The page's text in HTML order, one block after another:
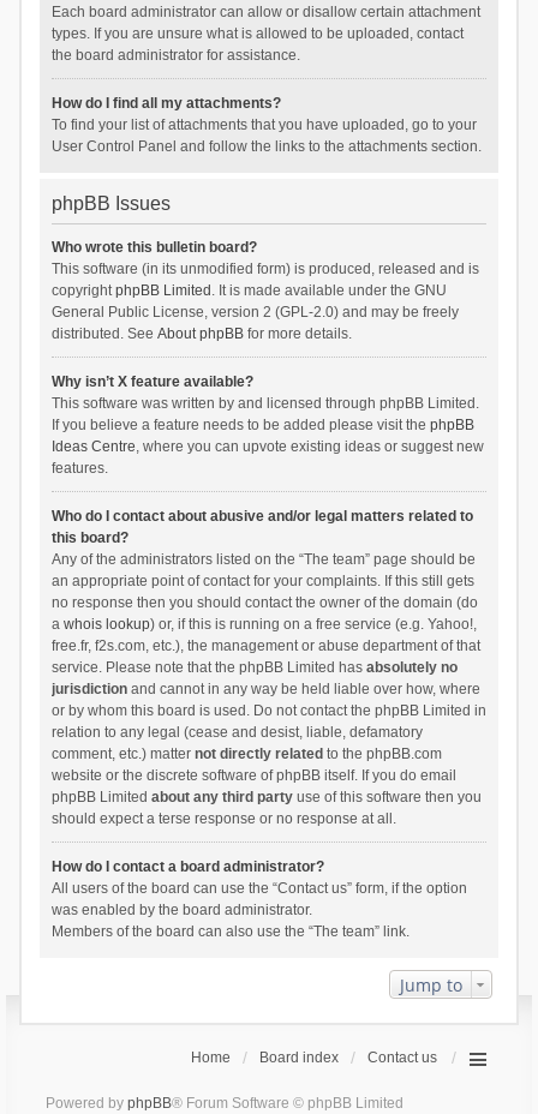
Each board administrator can allow or disallow certain attachment
types. If you are unsure what is allowed to be uploaded, contact
the board administrator for assistance.
How do I find all my attachments?
To find your list of attachments that you have uploaded, go to your
User Control Panel and follow the links to the attachments section.
phpBB Issues
Who wrote this bulletin board?
This software (in its unmodified form) is produced, released and is
copyrightphpBB Limited . It is made available under the GNU
General Public License, version 2 (GPL-2.0) and may be freely
distributed. See About phpBBfor more details.
Why isn’t X feature available?
This software was written by and licensed through phpBB Limited.
If you believe a feature needs to be added please visit the phpBB
Ideas Centre, where you can upvote existing ideas or suggest new
features.
Who do I contact about abusive and/or legal matters related to
this board?
Any of the administrators listed on the “The team” page should be
an appropriate point of contact for your complaints. If this still gets
no response then you should contact the owner of the domain (do
a whois lookup) or, if this is running on a free service (e.g. Yahoo!,
free.fr, f2s.com, etc.), the management or abuse department of that
service. Please note that the phpBB Limited has absolutely no
jurisdictionand cannot in any way be held liable over how, where
or by whom this board is used. Do not contact the phpBB Limited in
relation to any legal (cease and desist, liable, defamatory
comment, etc.) matter not directly related to the phpBB.com
website or the discrete software of phpBB itself. If you do email
phpBB Limited about any third partyuse of this software then you
should expect a terse response or no response at all.
How do I contact a board administrator?
All users of the board can use the “Contact us” form, if the option
was enabled by the board administrator.
Members of the board can also use the “The team” link.
Jump to
Home Board index Contact us
Powered by phpBB® Forum Software © phpBB Limited